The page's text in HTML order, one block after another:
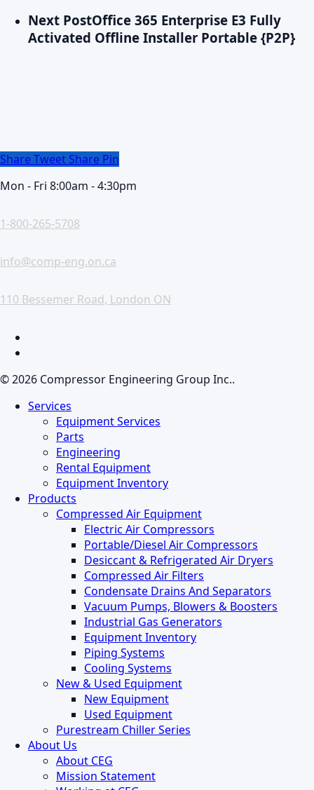
Next PostOffice 365 Enterprise E3 Fully
Activated Offline Installer Portable {P2P}
Share Tweet Share Pin
Mon - Fri 8:00am - 4:30pm
1-800-265-5708
info@comp-eng.on.ca
110 Bessemer Road, London ON
© 2026 Compressor Engineering Group Inc..
Close Services
Equipment Services
Parts
Engineering
Rental Equipment
Equipment Inventory
Products
Compressed Air Equipment
Electric Air Compressors
Portable/Diesel Air Compressors
Desiccant & Refrigerated Air Dryers
Compressed Air Filters
Condensate Drains And Separators
Vacuum Pumps, Blowers & Boosters
Industrial Gas Generators
Equipment Inventory
Piping Systems
Cooling Systems
New & Used Equipment
New Equipment
Used Equipment
Purestream Chiller Series
About Us
About CEG
Mission Statement